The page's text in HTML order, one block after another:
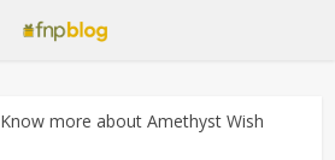
Know more about Amethyst Wish